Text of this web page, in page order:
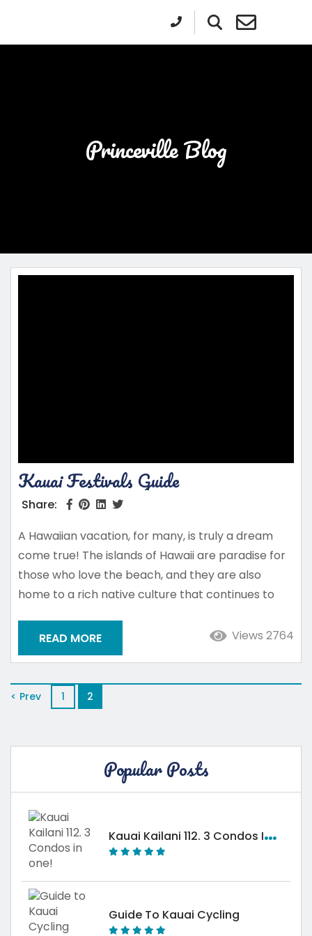
Princeville Blog
Kauai Festivals Guide
Share:
A Hawaiian vacation, for many, is truly a dream
come true! The islands of Hawaii are paradise for
those who love the beach, and they are also
home to a rich native culture that continues to
featuring much of the beauty and culture of
Hawaii without as many visitors. During your next
culture...
Views 2764
READ MORE
< Prev 1 2
Popular Posts
K
Auai Kailani 112. 3 Condos In One!
Guide To Kauai Cycling